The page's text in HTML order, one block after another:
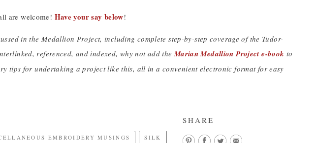
are welcome! Have your say below!
in the Medallion Project, including complete step-by-step coverage of the Tudor-
referenced, and indexed, why not add theMarian Medallion Project e-book to
tips for undertaking a project like this, all in a convenient electronic format for easy
SHARE
EMBROIDERY MUSINGS SILK